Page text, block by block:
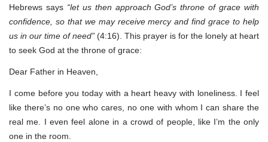
Hebrews says “let us then approach God’s throne of grace with
confidence, so that we may receive mercy and find grace to help
us in our time of need” (4:16). This prayer is for the lonely at heart
to seek God at the throne of grace:
Dear Father in Heaven,
I come before you today with a heart heavy with loneliness. I feel
like there’s no one who cares, no one with whom I can share the
real me. I even feel alone in a crowd of people, like I’m the only
one in the room.